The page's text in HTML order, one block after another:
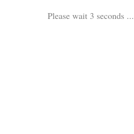
Please wait 3 seconds ...